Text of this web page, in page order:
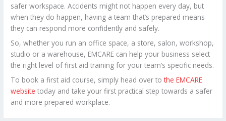
safer workspace. Accidents might not happen every day, but
when they do happen, having a team that’s prepared means
they can respond more confidently and safely.
So, whether you run an office space, a store, salon, workshop,
studio or a warehouse, EMCARE can help your business select
the right level of first aid training for your team’s specific needs.
To book a first aid course, simply head over tothe EMCARE
website today and take your first practical step towards a safer
and more prepared workplace.